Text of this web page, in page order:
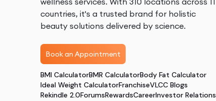
countries, it's a trusted brand for holistic
beauty solutions delivered by science.
Book an Appointment
BMI CalculatorBMR CalculatorBody Fat Calculator
Ideal Weight CalculatorFranchiseVLCC Blogs
Rekindle 2.0ForumsRewardsCareerInvestor Relations